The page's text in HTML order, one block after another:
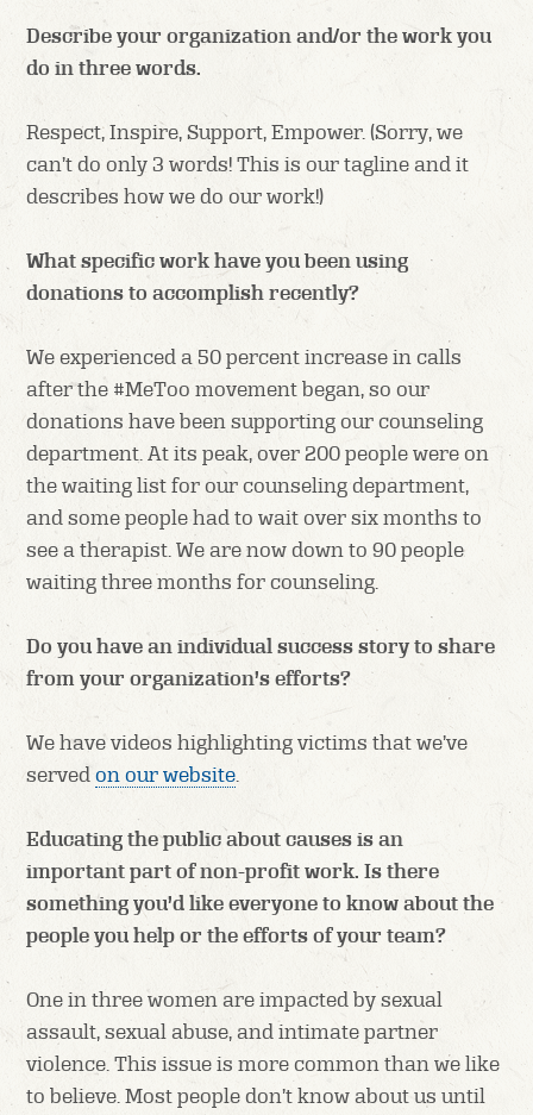
Describe your organization and/or the work you
do in three words.
Respect, Inspire, Support, Empower. (Sorry, we
can’t do only 3 words! This is our tagline and it
describes how we do our work!)
What specific work have you been using
donations to accomplish recently?
We experienced a 50 percent increase in calls
after the #MeToo movement began, so our
donations have been supporting our counseling
department. At its peak, over 200 people were on
the waiting list for our counseling department,
and some people had to wait over six months to
see a therapist. We are now down to 90 people
waiting three months for counseling.
Do you have an individual success story to share
from your organization’s efforts?
We have videos highlighting victims that we’ve
servedon our website.
Educating the public about causes is an
important part of non-profit work. Is there
something you’d like everyone to know about the
people you help or the efforts of your team?
One in three women are impacted by sexual
assault, sexual abuse, and intimate partner
violence. This issue is more common than we like
to believe. Most people don’t know about us until